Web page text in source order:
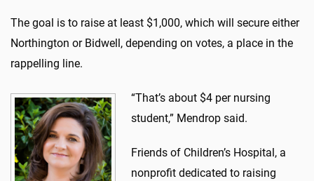
The goal is to raise at least $1,000, which will secure either
Northington or Bidwell, depending on votes, a place in the
rappelling line.
“That’s about $4 per nursing
student,” Mendrop said.
Friends of Children’s Hospital, a
nonprofit dedicated to raising